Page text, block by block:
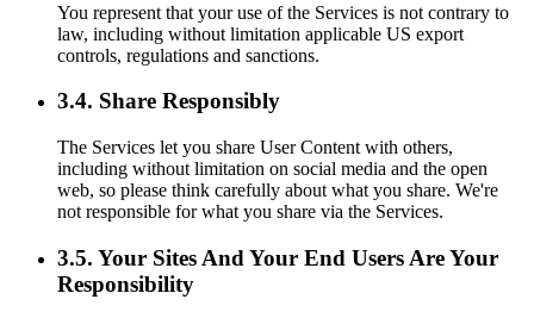
You represent that your use of the Services is not contrary to
law, including without limitation applicable US export
controls, regulations and sanctions.
3.4. Share Responsibly
The Services let you share User Content with others,
including without limitation on social media and the open
web, so please think carefully about what you share. We're
not responsible for what you share via the Services.
3.5. Your Sites And Your End Users Are Your
Responsibility